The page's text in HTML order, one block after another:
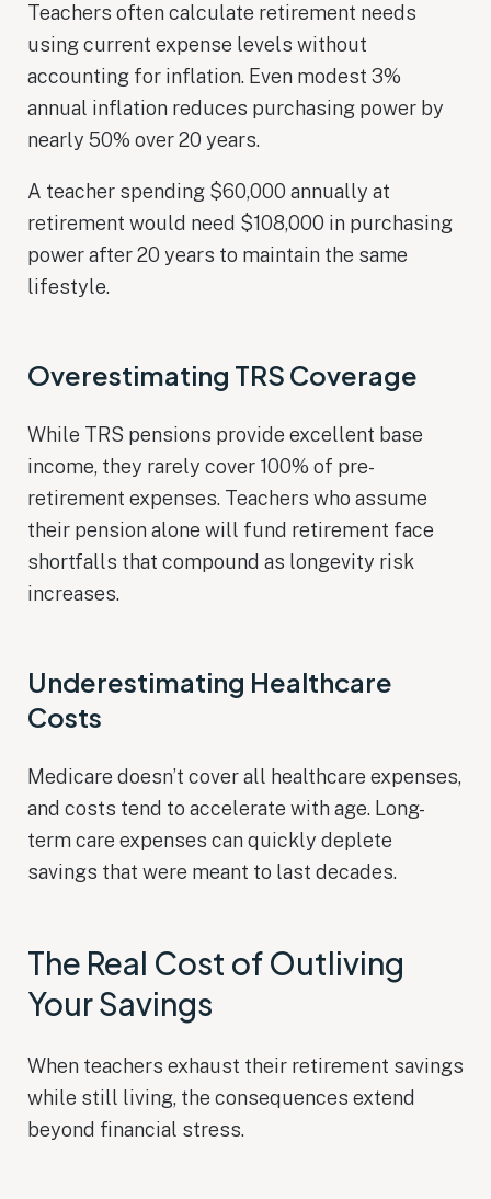
Teachers often calculate retirement needs
using current expense levels without
accounting for inflation. Even modest 3%
annual inflation reduces purchasing power by
nearly 50% over 20 years.
A teacher spending $60,000 annually at
retirement would need $108,000 in purchasing
power after 20 years to maintain the same
lifestyle.
Overestimating TRS Coverage
While TRS pensions provide excellent base
income, they rarely cover 100% of pre-
retirement expenses. Teachers who assume
their pension alone will fund retirement face
shortfalls that compound as longevity risk
increases.
Underestimating Healthcare
Costs
Medicare doesn’t cover all healthcare expenses,
and costs tend to accelerate with age. Long-
term care expenses can quickly deplete
savings that were meant to last decades.
The Real Cost of Outliving
Your Savings
When teachers exhaust their retirement savings
while still living, the consequences extend
beyond financial stress.